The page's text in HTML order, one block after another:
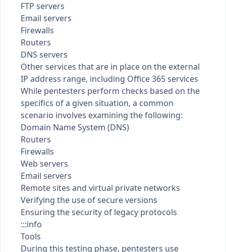
FTP servers
Email servers
Firewalls
Routers
DNS servers
Other services that are in place on the external
IP address range, including Office 365 services
While pentesters perform checks based on the
specifics of a given situation, a common
scenario involves examining the following:
Domain Name System (DNS)
Routers
Firewalls
Web servers
Email servers
Remote sites and virtual private networks
Verifying the use of secure versions
Ensuring the security of legacy protocols
:::info
Tools
During this testing phase, pentesters use